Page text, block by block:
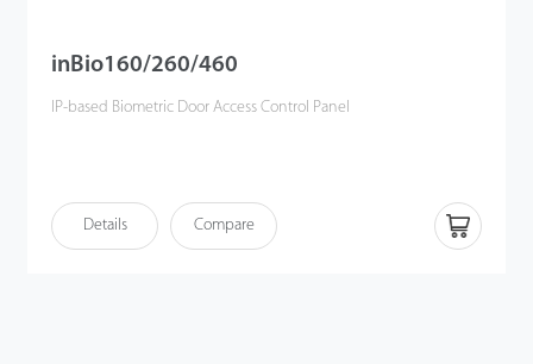
inBio160/260/460
IP-based Biometric Door Access Control Panel
Details Compare